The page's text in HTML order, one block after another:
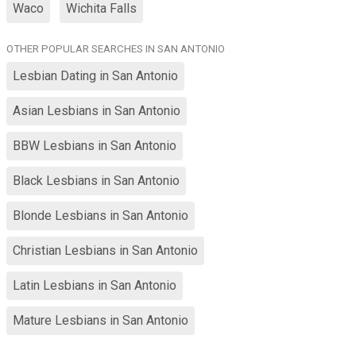
Waco Wichita Falls
OTHER POPULAR SEARCHES IN SAN ANTONIO
Lesbian Dating in San Antonio
Asian Lesbians in San Antonio
BBW Lesbians in San Antonio
Black Lesbians in San Antonio
Blonde Lesbians in San Antonio
Christian Lesbians in San Antonio
Latin Lesbians in San Antonio
Mature Lesbians in San Antonio